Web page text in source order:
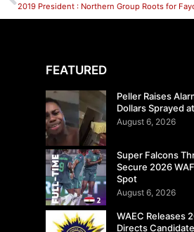
2019 President : Northern Group Roots for
FEATURED
Peller Raises
Dollars Sprayed
August 6, 2026
Super Falcons
Secure 2026
Spot
August 6, 2026
WAEC Releases
Directs